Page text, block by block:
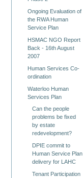
Ongoing Evaluation of
the RWA Human
Service Plan
HSMAC NGO Report
Back - 16th August
2007
Human Services Co-
ordination
Waterloo Human
Services Plan
Can the people
problems be fixed
by estate
redevelopment?
DPIE commit to
Human Service Plan
delivery for LAHC
Tenant Participation